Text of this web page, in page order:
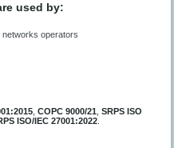
used by:
networks operators
,СОРС 9000/21,SRPS ISO
ISO/IEC 27001:2022.